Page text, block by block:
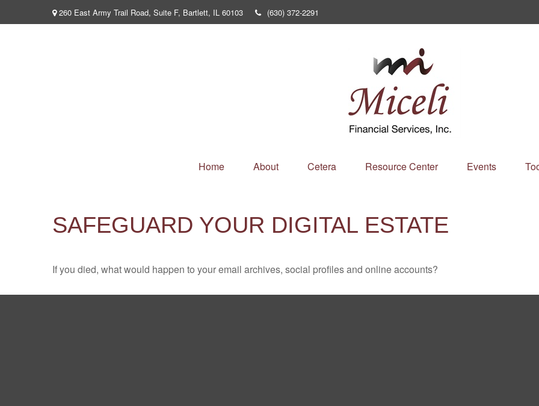
260 East Army Trail Road, Suite F, Bartlett, IL 60103 (630) 372-2291
Home About Cetera Resource Center Events
SAFEGUARD YOUR DIGITAL ESTATE
If you died, what would happen to your email archives, social profiles and online accounts?